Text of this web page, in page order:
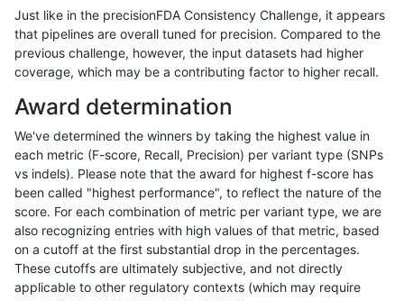
rpoplin-dv42 INDEL C16_PLUS
rpoplin-dv42 INDEL C16_PLUS
rpoplin-dv42 INDEL C16_PLUS
rpoplin-dv42 INDEL C16_PLUS
rpoplin-dv42 INDEL C16_PLUS
rpoplin-dv42 INDEL C16_PLUS
rpoplin-dv42 INDEL C16_PLUS
rpoplin-dv42 INDEL C16_PLUS
rpoplin-dv42 INDEL C16_PLUS
Just like in the precisionFDA Consistency Challenge, it appears
that pipelines are overall tuned for precision. Compared to the
previous challenge, however, the input datasets had higher
coverage, which may be a contributing factor to higher recall.
Award determination
We've determined the winners by taking the highest value in
each metric (F-score, Recall, Precision) per variant type (SNPs
vs indels). Please note that the award for highest f-score has
been called "highest performance", to reflect the nature of the
score. For each combination of metric per variant type, we are
also recognizing entries with high values of that metric, based
on a cutoff at the first substantial drop in the percentages.
These cutoffs are ultimately subjective, and not directly
applicable to other regulatory contexts (which may require